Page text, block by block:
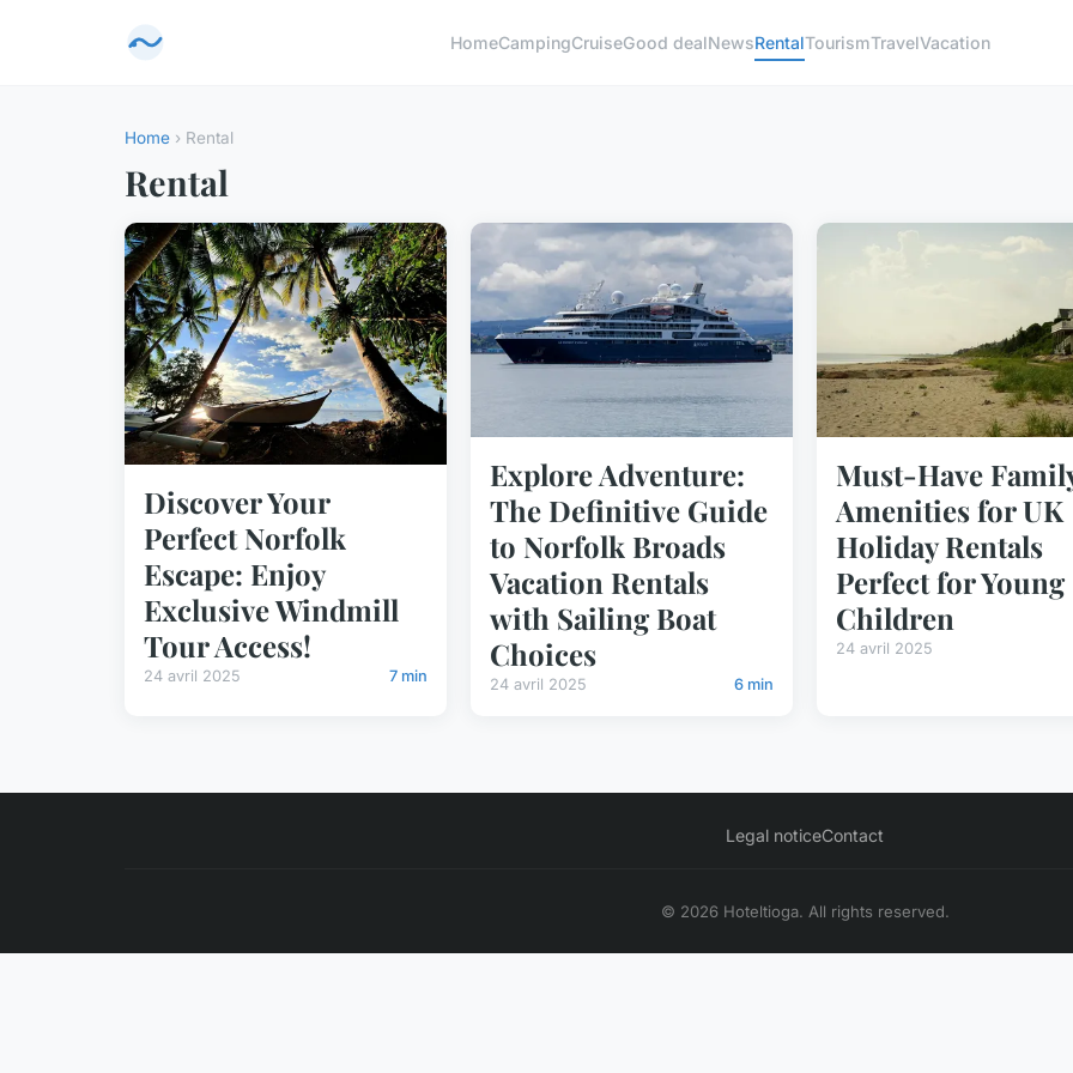
HomeCampingCruiseGood dealNewsRentalTourismTravelVacation
Home › Rental
Rental
Discover Your
Perfect Norfolk
Escape: Enjoy
Exclusive Windmill
Tour Access!
24 avril 2025 7 min
Explore Adventure:
The Definitive Guide
to Norfolk Broads
Vacation Rentals
with Sailing Boat
Choices
24 avril 2025 6 min
Must-Have
Amenities for UK
Holiday Rentals
Perfect for Young
Children
24 avril 2025
Legal noticeContact
© 2026 Hoteltioga. All rights reserved.